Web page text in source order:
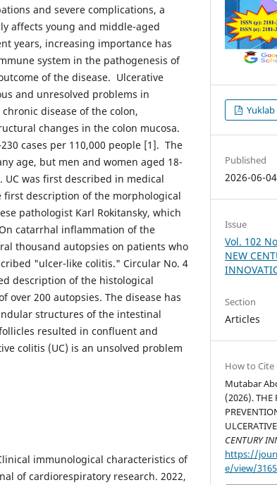
and severe complications, a
affects young and middle-aged
years, increasing importance has
system in the pathogenesis of
of the disease. Ulcerative
and unresolved problems in
disease of the colon,
changes in the colon mucosa.
cases per 110,000 people [1]. The
age, but men and women aged 18-
UC was first described in medical
description of the morphological
pathologist Karl Rokitansky, which
catarrhal inflammation of the
thousand autopsies on patients who
"ulcer-like colitis." Circular No. 4
description of the histological
over 200 autopsies. The disease has
structures of the intestinal
resulted in confluent and
colitis (UC) is an unsolved problem
immunological characteristics of
of cardiorespiratory research. 2022,
Published
2026-06-04
Issue
Vol. 102
NEW
Section
Articles
How to Cite
Mutabar
(2026). THE
CENTURY
https://
e/view/